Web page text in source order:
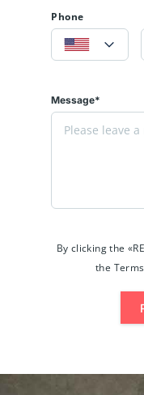
Phone
Message*
By clicking the
the